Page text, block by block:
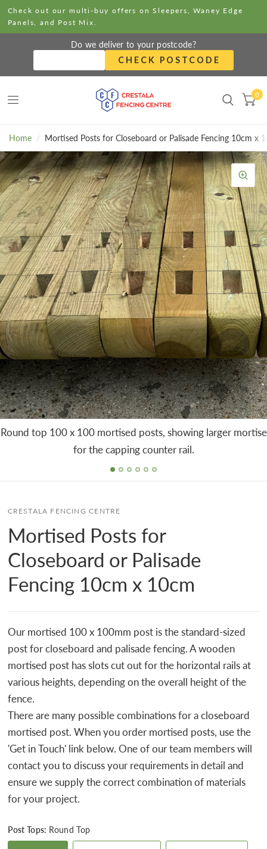
Check out our multi-buy offers on Sleepers, Waney Edge
Panels, and Post Mix.
Do we deliver to your postcode?
CHECK POSTCODE
0
Home / Mortised Posts for Closeboard or Palisade Fencing 10cm x
Round top 100 x 100 mortised posts, showing larger mortise
for the capping counter rail.
CRESTALA FENCING CENTRE
Mortised Posts for
Closeboard or Palisade
Fencing 10cm x 10cm
Our mortised 100 x 100mm post is the standard-sized
post for closeboard and palisade fencing. A wooden
mortised post has slots cut out for the horizontal rails at
various heights, depending on the overall height of the
fence.
There are many possible combinations for a closeboard
mortised post. When you order mortised posts, use the
'Get in Touch' link below. One of our team members will
contact you to discuss your requirements in detail and
ensure we supply the correct combination of materials
for your project.
Post Tops: Round Top